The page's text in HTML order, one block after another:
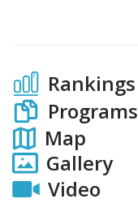
Rankings
Programs
Map
Gallery
Video